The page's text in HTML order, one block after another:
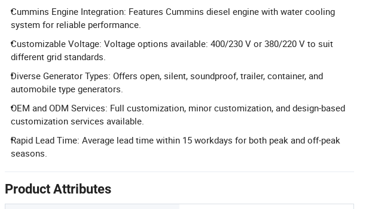
Cummins Engine Integration: Features Cummins diesel engine with water cooling
system for reliable performance.
Customizable Voltage: Voltage options available: 400/230 V or 380/220 V to suit
different grid standards.
Diverse Generator Types: Offers open, silent, soundproof, trailer, container, and
automobile type generators.
OEM and ODM Services: Full customization, minor customization, and design-based
customization services available.
Rapid Lead Time: Average lead time within 15 workdays for both peak and off-peak
seasons.
Product Attributes